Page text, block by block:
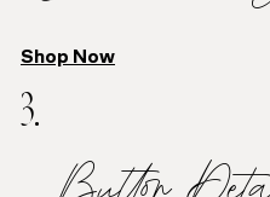
Shop Now
3.
Button